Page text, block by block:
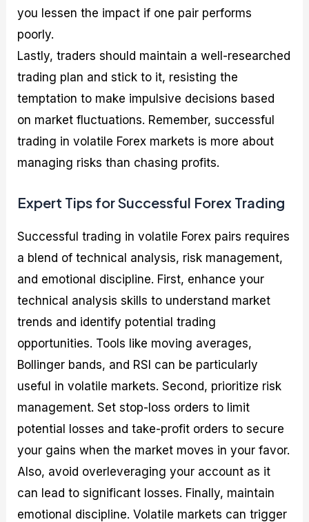
you lessen the impact if one pair performs
poorly.
Lastly, traders should maintain a well-researched
trading plan and stick to it, resisting the
temptation to make impulsive decisions based
on market fluctuations. Remember, successful
trading in volatile Forex markets is more about
managing risks than chasing profits.
Expert Tips for Successful Forex Trading
Successful trading in volatile Forex pairs requires
a blend of technical analysis, risk management,
and emotional discipline. First, enhance your
technical analysis skills to understand market
trends and identify potential trading
opportunities. Tools like moving averages,
Bollinger bands, and RSI can be particularly
useful in volatile markets. Second, prioritize risk
management. Set stop-loss orders to limit
potential losses and take-profit orders to secure
your gains when the market moves in your favor.
Also, avoid overleveraging your account as it
can lead to significant losses. Finally, maintain
emotional discipline. Volatile markets can trigger